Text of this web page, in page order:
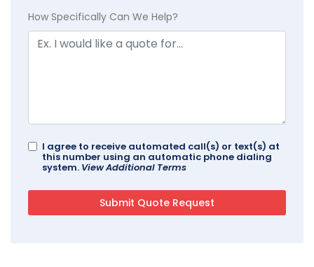
How Specifically Can We Help?
I agree to receive automated call(s) or text(s) at
this number using an automatic phone dialing
system. View Additional Terms